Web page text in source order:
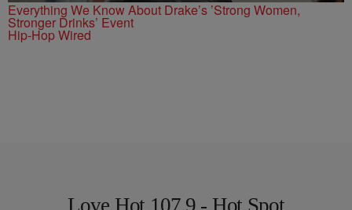
Everything We Know About Drake’s ’Strong Women,
Stronger Drinks’ Event
Hip-Hop Wired
Love Hot 107.9 - Hot Spot